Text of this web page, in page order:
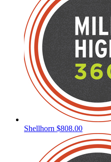
Shellhorn $808.00